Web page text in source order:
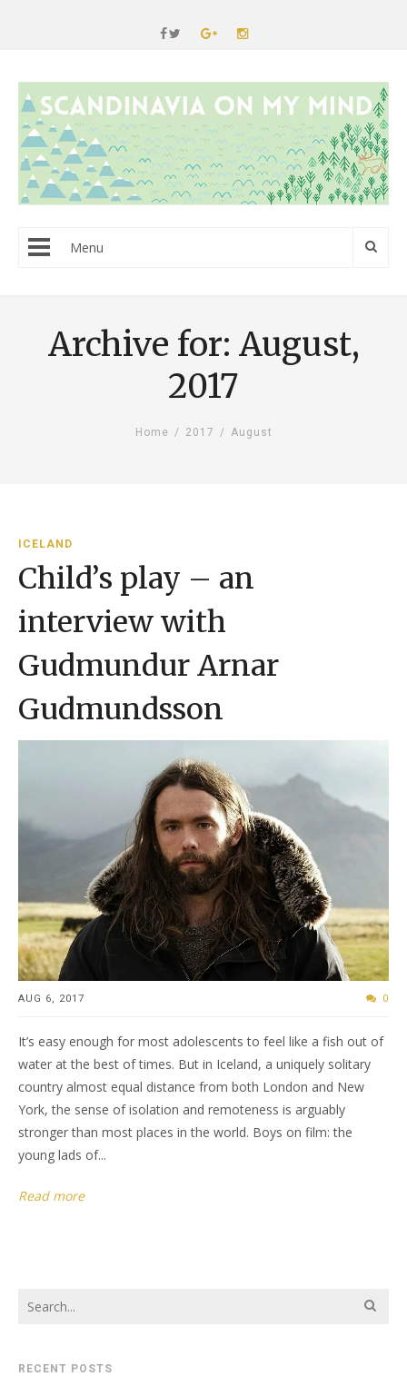
Menu
Archive for: August,
2017
Home / 2017 / August
ICELAND
Child’s play – an
interview with
Gudmundur Arnar
Gudmundsson
AUG 6, 2017 0
It’s easy enough for most adolescents to feel like a fish out of
water at the best of times. But in Iceland, a uniquely solitary
country almost equal distance from both London and New
York, the sense of isolation and remoteness is arguably
stronger than most places in the world. Boys on film: the
young lads of...
Read more
RECENT POSTS